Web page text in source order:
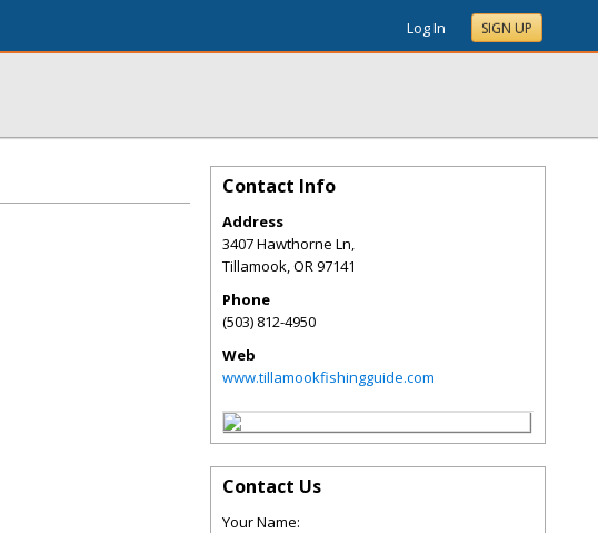
Log In SIGN UP
Contact Info
Address
3407 Hawthorne Ln,
Tillamook,OR97141
Phone
(503) 812-4950
Web
www.tillamookfishingguide.com
Contact Us
Your Name: